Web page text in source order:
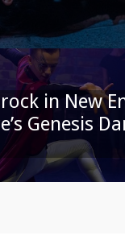
in New
Genesis